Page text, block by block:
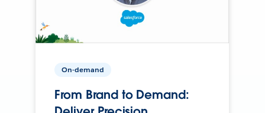
On-demand
From Brand to Demand: